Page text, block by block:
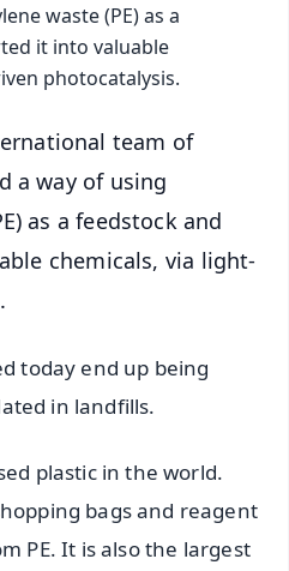
waste (PE) as a
it into valuable
photocatalysis.
team of
a way of using
as a feedstock and
chemicals, via light-
today end up being
in landfills.
plastic in the world.
bags and reagent
PE. It is also the largest